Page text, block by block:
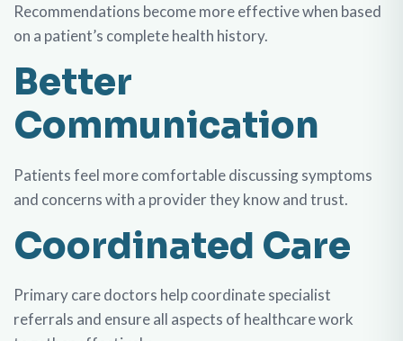
Recommendations become more effective when based
on a patient’s complete health history.
Better
Communication
Patients feel more comfortable discussing symptoms
and concerns with a provider they know and trust.
Coordinated Care
Primary care doctors help coordinate specialist
referrals and ensure all aspects of healthcare work